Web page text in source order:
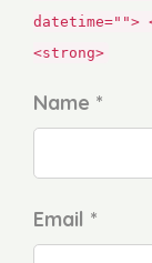
datetime="">
<strong>
Name *
Email *